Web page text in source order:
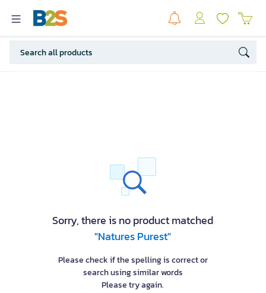
Sorry, there is no product matched
"Natures Purest"
Please check if the spelling is correct or
search using similar words
Please try again.